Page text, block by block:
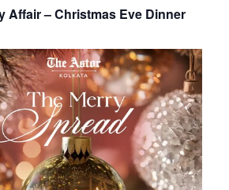
Affair – Christmas Eve Dinner